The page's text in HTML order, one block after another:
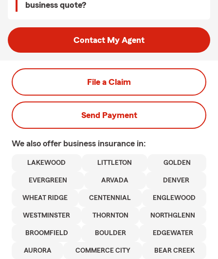
business quote?
Contact My Agent
File a Claim
Send Payment
We also offer business insurance in:
LAKEWOOD LITTLETON GOLDEN
EVERGREEN ARVADA DENVER
WHEAT RIDGE CENTENNIAL ENGLEWOOD
WESTMINSTER THORNTON NORTHGLENN
BROOMFIELD BOULDER EDGEWATER
AURORA COMMERCE CITY BEAR CREEK